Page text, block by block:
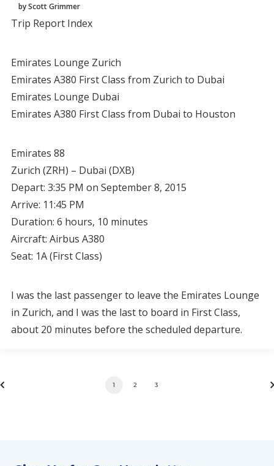
by Scott Grimmer
Trip Report Index
Emirates Lounge Zurich
Emirates A380 First Class from Zurich to Dubai
Emirates Lounge Dubai
Emirates A380 First Class from Dubai to Houston
Emirates 88
Zurich (ZRH) – Dubai (DXB)
Depart: 3:35 PM on September 8, 2015
Arrive: 11:45 PM
Duration: 6 hours, 10 minutes
Aircraft: Airbus A380
Seat: 1A (First Class)
I was the last passenger to leave the Emirates Lounge
in Zurich, and I was the last to board in First Class,
about 20 minutes before the scheduled departure.
1 2 3